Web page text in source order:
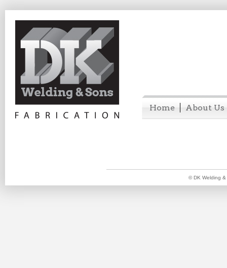
Home About Us
© DK Welding